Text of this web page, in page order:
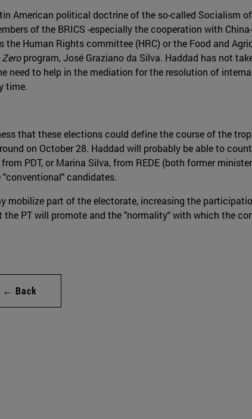
American political doctrine of the so-called Socialism
of the BRICS -especially the cooperation with China-
Human Rights committee (HRC) or the Food and
program, José Graziano da Silva. Haddad has not
need to help in the mediation for the resolution of
time.
that these elections could define the course of the
on October 28. Haddad will probably be able to
PDT, or Marina Silva, from REDE (both former
candidates.
part of the electorate, increasing the
PT will promote and the "normality" with which the
← Back